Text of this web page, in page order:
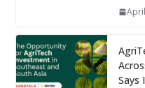
Says